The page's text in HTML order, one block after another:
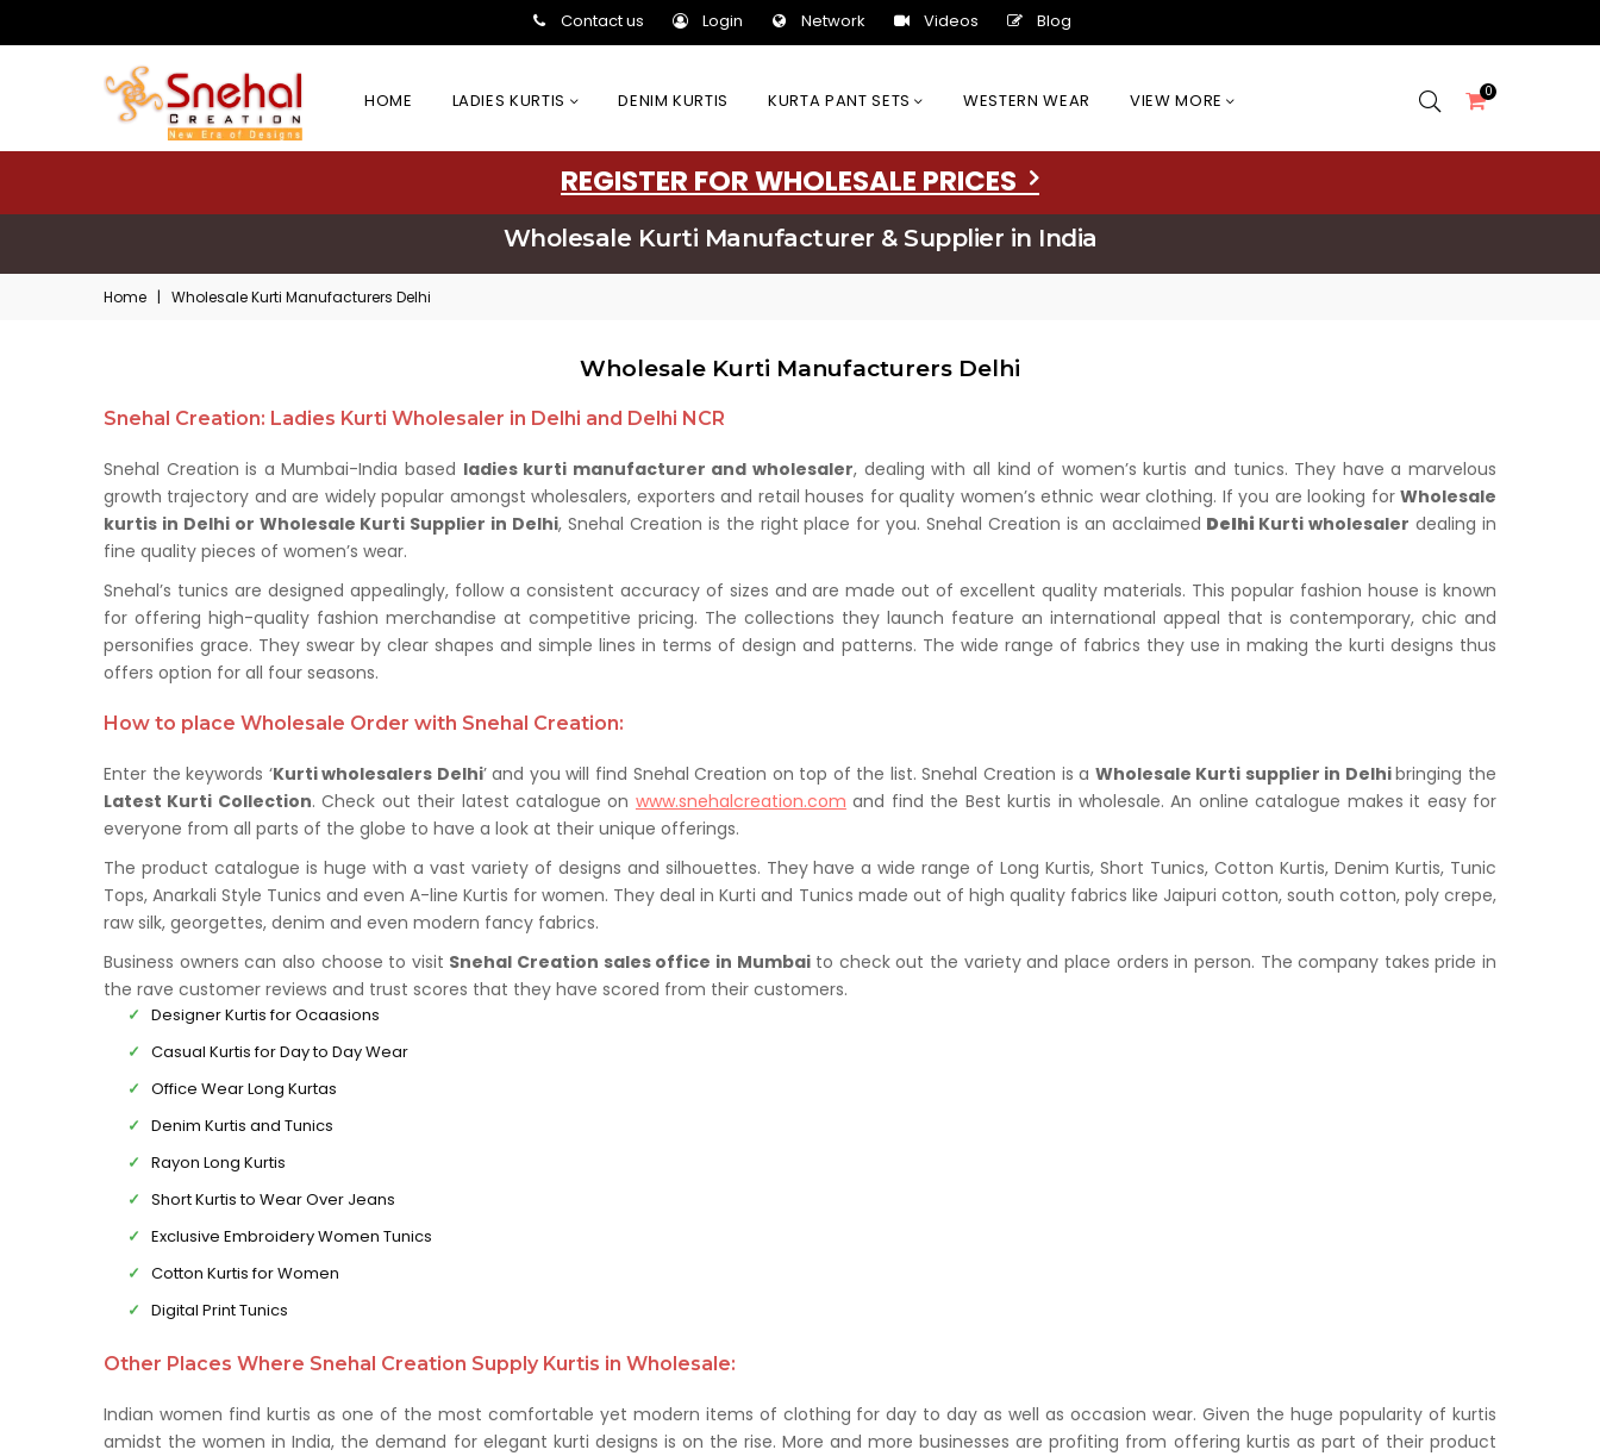
Contact us Login Network Videos Blog
HOME LADIES KURTIS DENIM KURTIS KURTA PANT SETS WESTERN WEAR VIEW MORE 0
REGISTER FOR WHOLESALE PRICES
Wholesale Kurti Manufacturer & Supplier in India
Home | Wholesale Kurti Manufacturers Delhi
Wholesale Kurti Manufacturers Delhi
Snehal Creation: Ladies Kurti Wholesaler in Delhi and Delhi NCR
Snehal Creation is a Mumbai-India based ladies kurti manufacturer and wholesaler, dealing with all kind of women’s kurtis and tunics. They have a marvelous
growth trajectory and are widely popular amongst wholesalers, exporters and retail houses for quality women’s ethnic wear clothing. If you are looking for Wholesale
kurtis in Delhi or Wholesale Kurti Supplier in Delhi, Snehal Creation is the right place for you. Snehal Creation is an acclaimed Delhi Kurti wholesaler dealing in
fine quality pieces of women’s wear.
Snehal’s tunics are designed appealingly, follow a consistent accuracy of sizes and are made out of excellent quality materials. This popular fashion house is known
for offering high-quality fashion merchandise at competitive pricing. The collections they launch feature an international appeal that is contemporary, chic and
personifies grace. They swear by clear shapes and simple lines in terms of design and patterns. The wide range of fabrics they use in making the kurti designs thus
offers option for all four seasons.
How to place Wholesale Order with Snehal Creation:
Enter the keywords ‘Kurti wholesalers Delhi’ and you will find Snehal Creation on top of the list. Snehal Creation is a Wholesale Kurti supplier in Delhibringing the
Latest Kurti Collection. Check out their latest catalogue on www.snehalcreation.com and find the Best kurtis in wholesale. An online catalogue makes it easy for
everyone from all parts of the globe to have a look at their unique offerings.
The product catalogue is huge with a vast variety of designs and silhouettes. They have a wide range of Long Kurtis, Short Tunics, Cotton Kurtis, Denim Kurtis, Tunic
Tops, Anarkali Style Tunics and even A-line Kurtis for women. They deal in Kurti and Tunics made out of high quality fabrics like Jaipuri cotton, south cotton, poly crepe,
raw silk, georgettes, denim and even modern fancy fabrics.
Business owners can also choose to visit Snehal Creation sales office in Mumbaito check out the variety and place orders in person. The company takes pride in
the rave customer reviews and trust scores that they have scored from their customers.
Designer Kurtis for Ocaasions
Casual Kurtis for Day to Day Wear
Office Wear Long Kurtas
Denim Kurtis and Tunics
Rayon Long Kurtis
Short Kurtis to Wear Over Jeans
Exclusive Embroidery Women Tunics
Cotton Kurtis for Women
Digital Print Tunics
Other Places Where Snehal Creation Supply Kurtis in Wholesale:
Indian women find kurtis as one of the most comfortable yet modern items of clothing for day to day as well as occasion wear. Given the huge popularity of kurtis
amidst the women in India, the demand for elegant kurti designs is on the rise. More and more businesses are profiting from offering kurtis as part of their product